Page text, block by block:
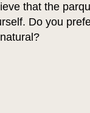
that the
Do you